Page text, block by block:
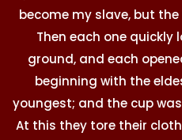
become my slave, but
Then each one quickly
ground, and each
beginning with the
youngest; and the cup
At this they tore their